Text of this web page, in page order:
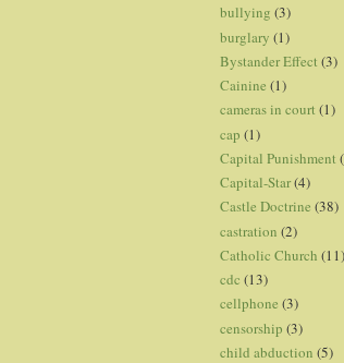
bullying (3)
burglary (1)
Bystander Effect (3)
Cainine (1)
cameras in court (1)
cap (1)
Capital Punishment
Capital-Star(4)
Castle Doctrine (38)
castration (2)
Catholic Church (11)
cdc (13)
cellphone (3)
censorship (3)
child abduction (5)